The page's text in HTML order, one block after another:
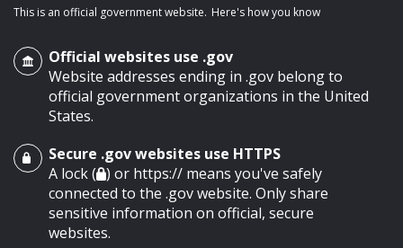
main content
This is an official government website. Here's how you know
Official websites use .gov
Website addresses ending in .gov belong to
official government organizations in the United
States.
Secure .gov websites use HTTPS
A lock ( ) or https:// means you've safely
connected to the .gov website. Only share
sensitive information on official, secure
websites.